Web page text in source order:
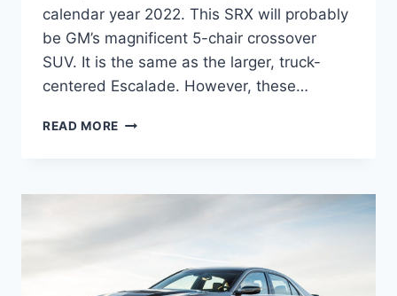
calendar year 2022. This SRX will probably
be GM’s magnificent 5-chair crossover
SUV. It is the same as the larger, truck-
centered Escalade. However, these…
READ MORE 2022
INTERIOR,